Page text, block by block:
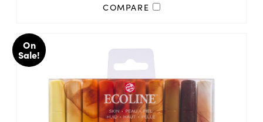
COMPARE
On
Sale!